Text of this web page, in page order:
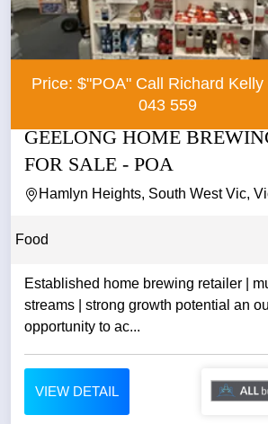
Price: $"POA" Call Richard Kelly
043 559
GEELONG HOME
FOR SALE - POA
Hamlyn Heights, South West Vic,
Food
Established home brewing retailer |
streams | strong growth potential an outstanding
opportunity to ac...
VIEW DETAIL